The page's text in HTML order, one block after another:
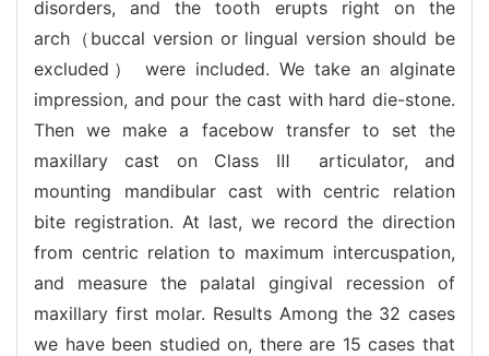
disorders, and the tooth erupts right on the
arch（buccal version or lingual version should be
excluded） were included. We take an alginate
impression, and pour the cast with hard die-stone.
Then we make a facebow transfer to set the
maxillary cast on Class Ⅲ articulator, and
mounting mandibular cast with centric relation
bite registration. At last, we record the direction
from centric relation to maximum intercuspation,
and measure the palatal gingival recession of
maxillary first molar. Results Among the 32 cases
we have been studied on, there are 15 cases that